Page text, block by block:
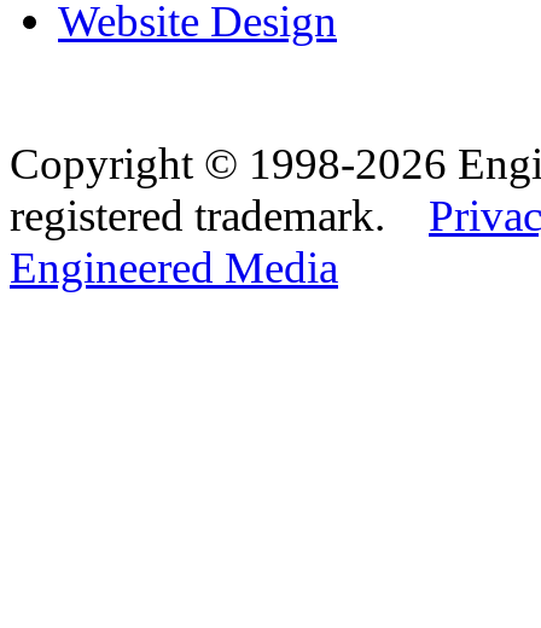
Website Design
Copyright © 1998-2026
registered trademark.
Engineered Media